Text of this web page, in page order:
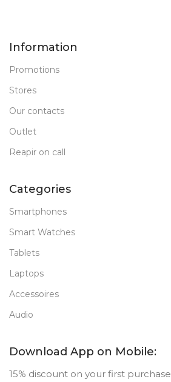
Information
Promotions
Stores
Our contacts
Outlet
Reapir on call
Categories
Smartphones
Smart Watches
Tablets
Laptops
Accessoires
Audio
Download App on Mobile:
15% discount on your first purchase